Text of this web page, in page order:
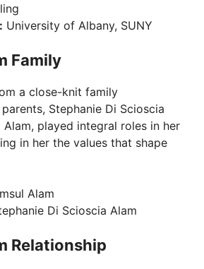
University of Albany, SUNY
Family
a close-knit family
Stephanie Di Scioscia
Alam, played integral roles in her
in her the values that shape
Alam
Di Scioscia Alam
Relationship